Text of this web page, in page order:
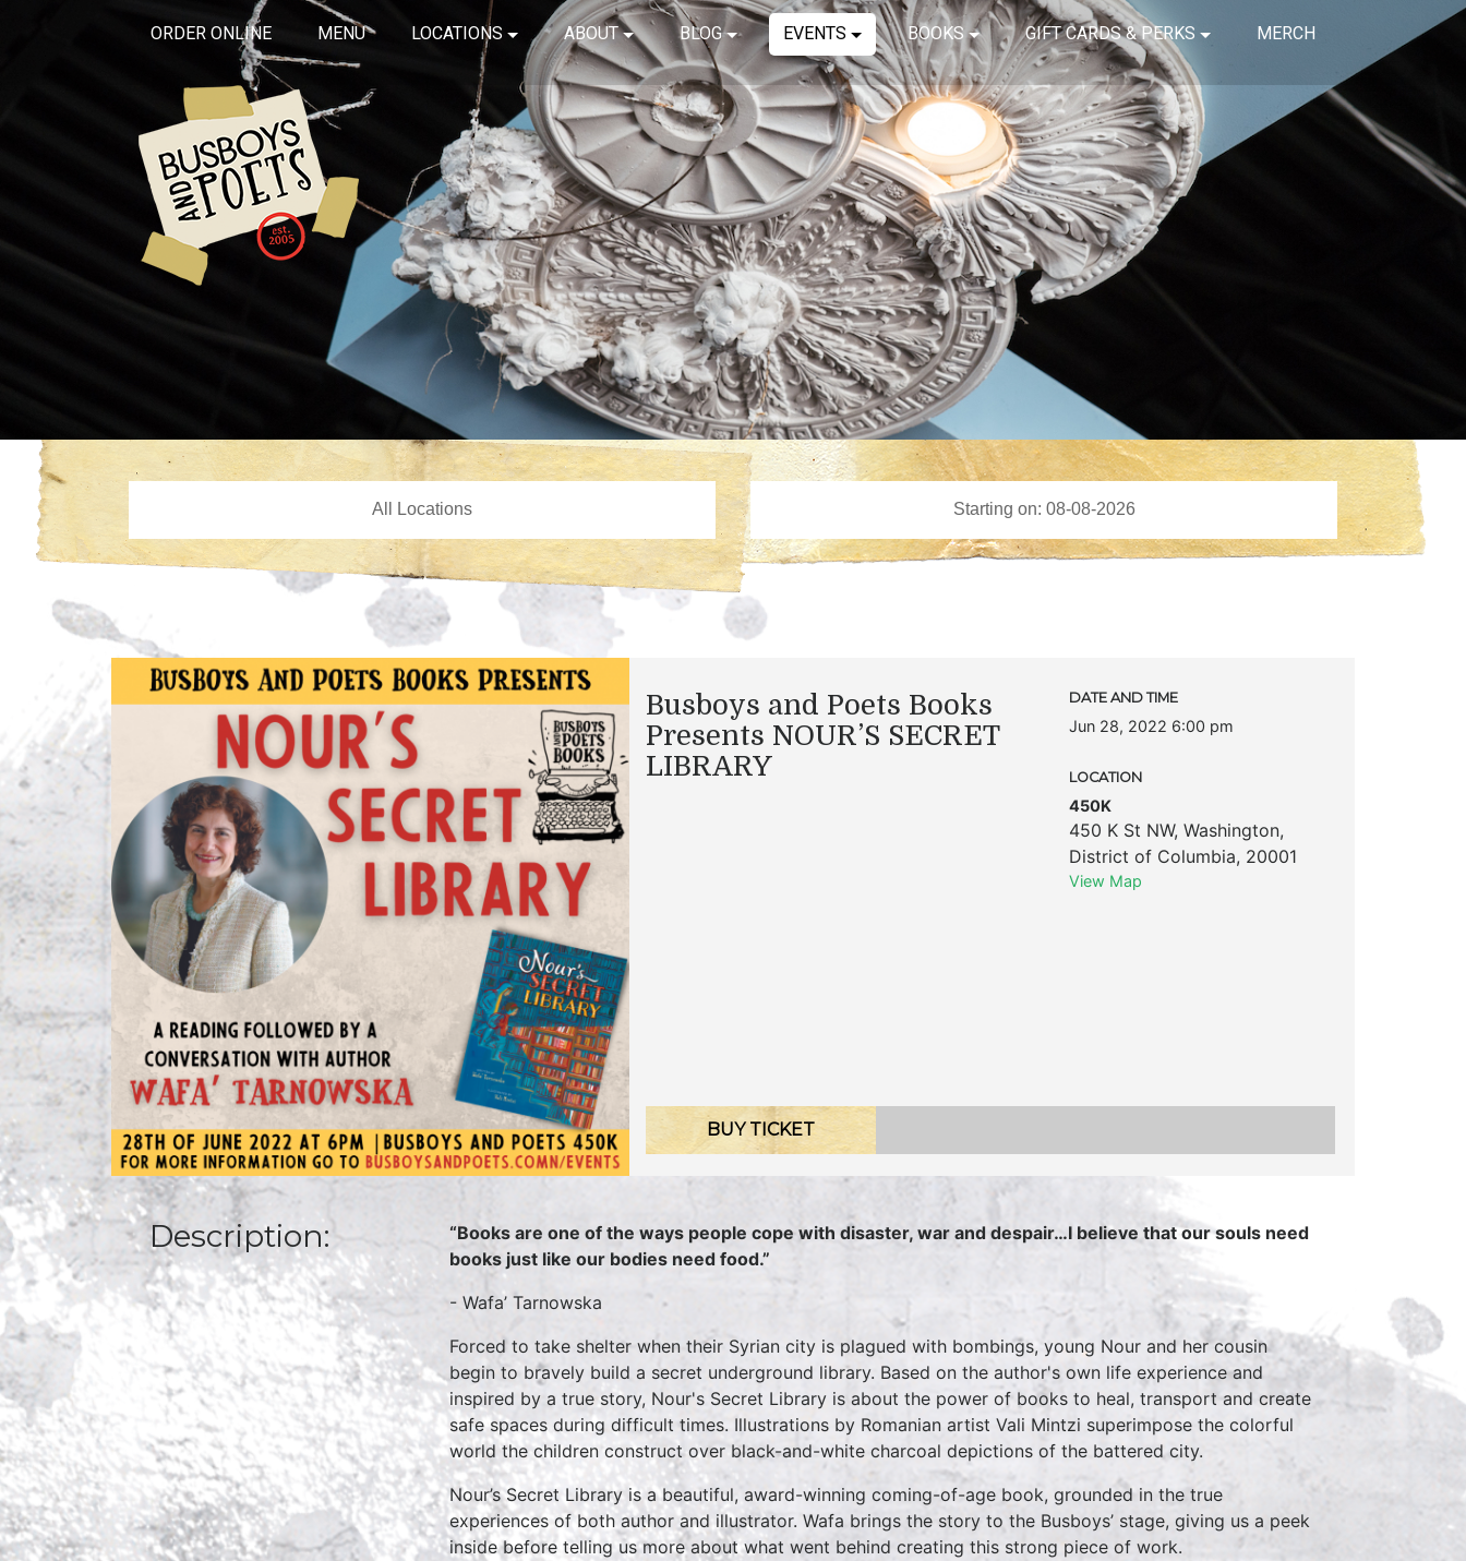
ORDER ONLINE MENU LOCATIONS ABOUT BLOG EVENTS BOOKS GIFT CARDS & PERKS MERCH
Busboys and Poets Books
Presents NOUR’S SECRET
LIBRARY
DATE AND TIME
Jun 28, 2022 6:00 pm
LOCATION
450K
450 K St NW, Washington,
District of Columbia, 20001
View Map
BUY TICKET
Description:
“Books are one of the ways people cope with disaster, war and despair…I believe that our souls need
books just like our bodies need food.”
- Wafa’ Tarnowska
Forced to take shelter when their Syrian city is plagued with bombings, young Nour and her cousin
begin to bravely build a secret underground library. Based on the author's own life experience and
inspired by a true story, Nour's Secret Library is about the power of books to heal, transport and create
safe spaces during difficult times. Illustrations by Romanian artist Vali Mintzi superimpose the colorful
world the children construct over black-and-white charcoal depictions of the battered city.
Nour’s Secret Library is a beautiful, award-winning coming-of-age book, grounded in the true
experiences of both author and illustrator. Wafa brings the story to the Busboys’ stage, giving us a peek
inside before telling us more about what went behind creating this strong piece of work.